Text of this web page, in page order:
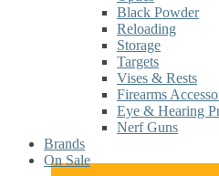
Black Powder
Reloading
Storage
Targets
Vises & Rests
Firearms
Eye & Hearing
Nerf Guns
Brands
On Sale